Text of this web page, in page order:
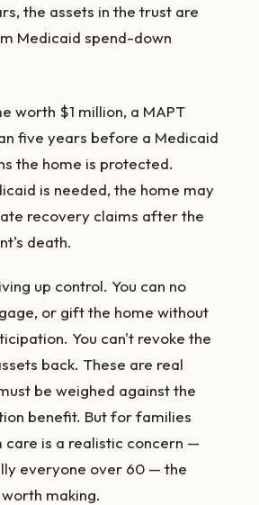
the assets in the trust are
Medicaid spend-down
worth $1 million, a MAPT
five years before a Medicaid
the home is protected.
is needed, the home may
recovery claims after the
death.
up control. You can no
or gift the home without
You can't revoke the
back. These are real
be weighed against the
benefit. But for families
is a realistic concern —
everyone over 60 — the
making.